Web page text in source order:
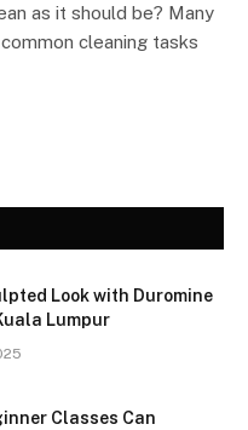
as it should be? Many
cleaning tasks
Look with Duromine
Lumpur
Classes Can